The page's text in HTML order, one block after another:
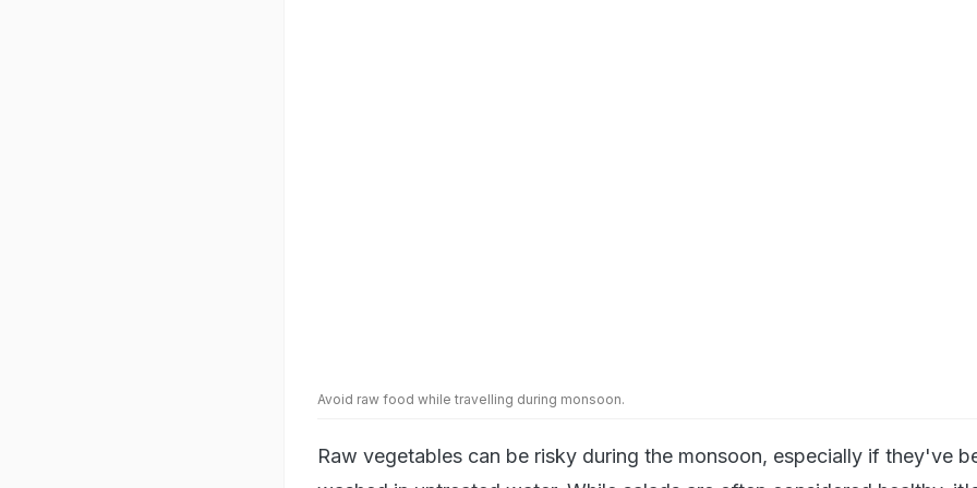
Before eating, always clean your hands - even if you haven't touched
overtly dirty. During monsoon travel, surfaces can be slippery, muddy, and
harbour germs. Hand sanitisers are a simple way to reduce risk when